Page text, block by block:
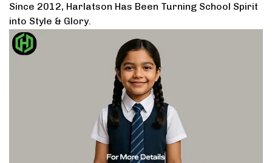
Since 2012, Harlatson Has Been Turning School Spirit
into Style & Glory.